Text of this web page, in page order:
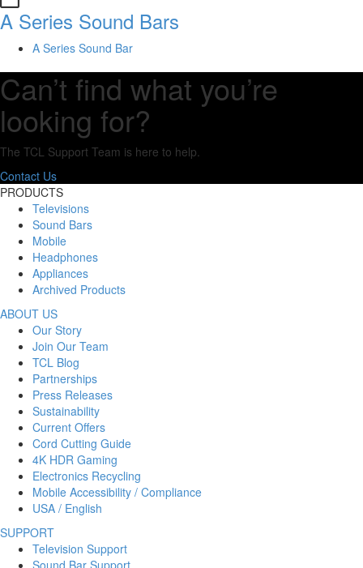
A Series Sound Bars
A Series Sound Bar
Can’t find what you’re
looking for?
The TCL Support Team is here to help.
Contact Us
PRODUCTS
Televisions
Sound Bars
Mobile
Headphones
Appliances
Archived Products
ABOUT US
Our Story
Join Our Team
TCL Blog
Partnerships
Press Releases
Sustainability
Current Offers
Cord Cutting Guide
4K HDR Gaming
Electronics Recycling
Mobile Accessibility / Compliance
USA / English
SUPPORT
Television Support
Sound Bar Support